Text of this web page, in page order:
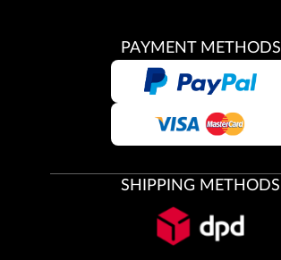
PAYMENT METHODS
SHIPPING METHODS